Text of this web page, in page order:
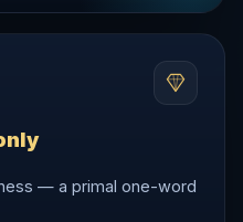
— a primal one-word